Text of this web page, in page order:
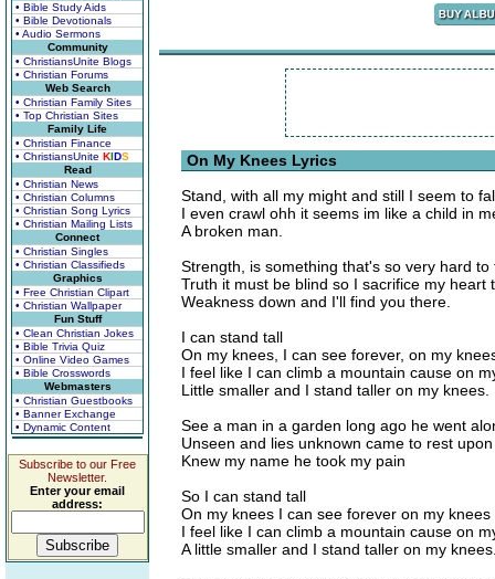
• Bible Study Aids
• Bible Devotionals
• Audio Sermons
Community
• ChristiansUnite Blogs
• Christian Forums
Web Search
• Christian Family Sites
• Top Christian Sites
Family Life
• Christian Finance
• ChristiansUnite KIDS
Read
• Christian News
• Christian Columns
• Christian Song Lyrics
• Christian Mailing Lists
Connect
• Christian Singles
• Christian Classifieds
Graphics
• Free Christian Clipart
• Christian Wallpaper
Fun Stuff
• Clean Christian Jokes
• Bible Trivia Quiz
• Online Video Games
• Bible Crosswords
Webmasters
• Christian Guestbooks
• Banner Exchange
• Dynamic Content
Subscribe to our Free
Newsletter.
Enter your email
address:
On My Knees Lyrics
Stand, with all my might and still I seem to
I even crawl ohh it seems im like a child in
A broken man.
Strength, is something that's so very hard
Truth it must be blind so I sacrifice my heart
Weakness down and I'll find you there.
I can stand tall
On my knees, I can see forever, on my
I feel like I can climb a mountain cause on
Little smaller and I stand taller on my knees.
See a man in a garden long ago he went
Unseen and lies unknown came to rest
Knew my name he took my pain
So I can stand tall
On my knees I can see forever on my
I feel like I can climb a mountain cause on
A little smaller and I stand taller on my